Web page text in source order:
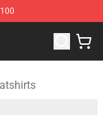
Merchandise Shop